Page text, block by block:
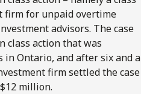
firm for unpaid overtime
advisors. The case
class action that was
in Ontario, and after six and a
firm settled the case
million.